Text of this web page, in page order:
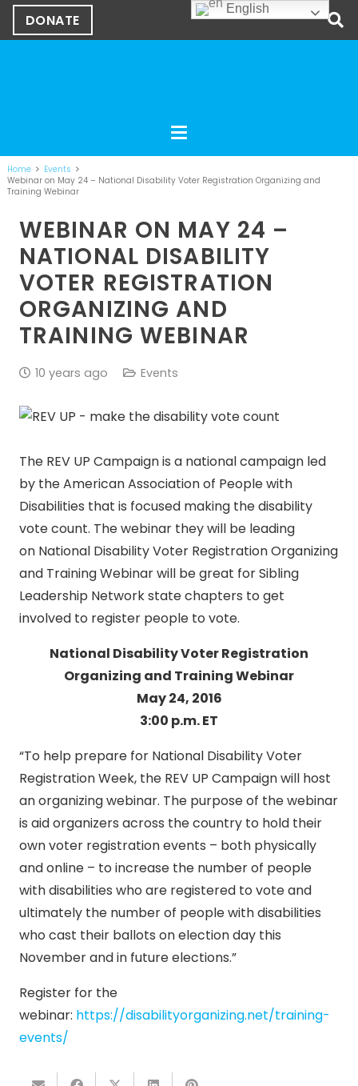
DONATE
Home
Events
Webinar on May 24 – National Disability Voter Registration Organizing and
Training Webinar
WEBINAR ON MAY 24 –
NATIONAL DISABILITY
VOTER REGISTRATION
ORGANIZING AND
TRAINING WEBINAR
10 years ago Events
The REV UP Campaign is a national campaign led
by the American Association of People with
Disabilities that is focused making the disability
vote count. The webinar they will be leading
on National Disability Voter Registration Organizing
and Training Webinar will be great for Sibling
Leadership Network state chapters to get
involved to register people to vote.
National Disability Voter Registration
Organizing and Training Webinar
May 24, 2016
3:00 p.m. ET
“To help prepare for National Disability Voter
Registration Week, the REV UP Campaign will host
an organizing webinar. The purpose of the webinar
is aid organizers across the country to hold their
own voter registration events – both physically
and online – to increase the number of people
with disabilities who are registered to vote and
ultimately the number of people with disabilities
who cast their ballots on election day this
November and in future elections.”
Register for the
webinar: https://disabilityorganizing.net/training-
events/
English